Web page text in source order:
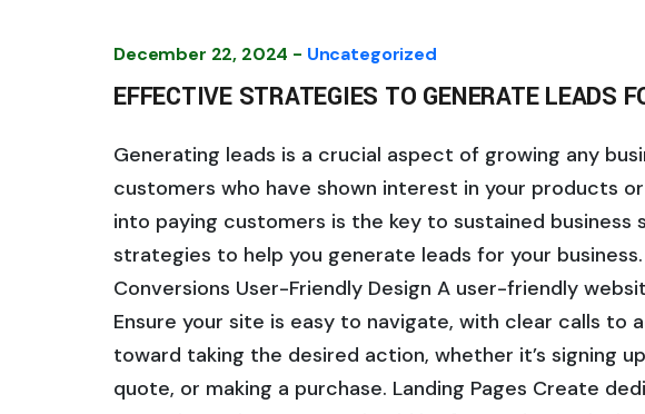
December 22, 2024 - Uncategorized
EFFECTIVE STRATEGIES TO GENERATE LEADS
Generating leads is a crucial aspect of growing any
customers who have shown interest in your products
into paying customers is the key to sustained
strategies to help you generate leads for your
Conversions User-Friendly Design A user-friendly
Ensure your site is easy to navigate, with clear calls to
toward taking the desired action, whether it’s signing
quote, or making a purchase. Landing Pages Create